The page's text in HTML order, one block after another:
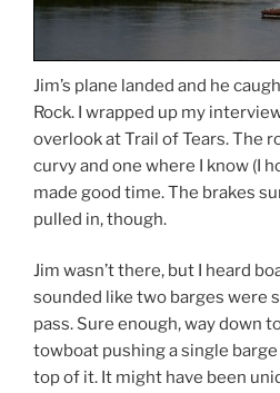
Jim’s plane landed and he
Rock. I wrapped up my
overlook at Trail of Tears. The
curvy and one where I know (I
made good time. The brakes
pulled in, though.
Jim wasn’t there, but I heard
sounded like two barges were
pass. Sure enough, way down
towboat pushing a single
top of it. It might have been